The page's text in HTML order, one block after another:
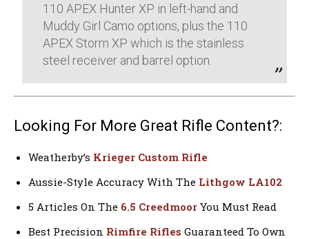
110 APEX Hunter XP in left-hand and
Muddy Girl Camo options, plus the 110
APEX Storm XP which is the stainless
steel receiver and barrel option.
Looking For More Great Rifle Content?:
Weatherby’s Krieger Custom Rifle
Aussie-Style Accuracy With The Lithgow LA102
5 Articles On The 6.5 Creedmoor You Must Read
Best Precision Rimfire Rifles Guaranteed To Own